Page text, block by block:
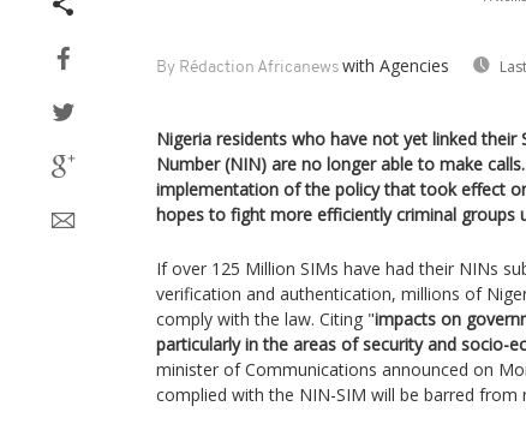
By Rédaction Africanews with Agencies
Nigeria residents who have not yet linked
Number (NIN) are no longer able to make
implementation of the policy that took effect
hopes to fight more efficiently criminal groups
If over 125 Million SIMs have had their NINs
verification and authentication, millions of
comply with the law. Citing "impacts on
particularly in the areas of security and socio-
minister of Communications announced on
complied with the NIN-SIM will be barred from